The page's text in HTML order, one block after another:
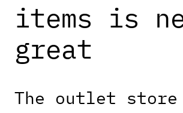
items is
great
The outlet